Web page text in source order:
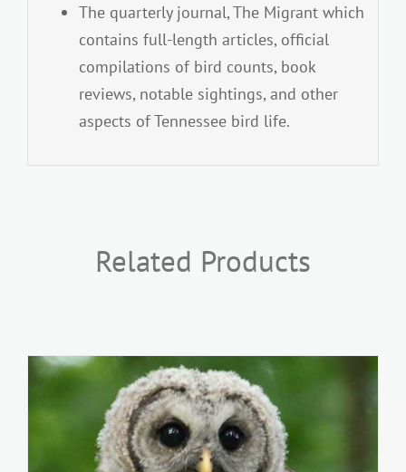
The quarterly journal, The Migrant which
contains full-length articles, official
compilations of bird counts, book
reviews, notable sightings, and other
aspects of Tennessee bird life.
Related Products